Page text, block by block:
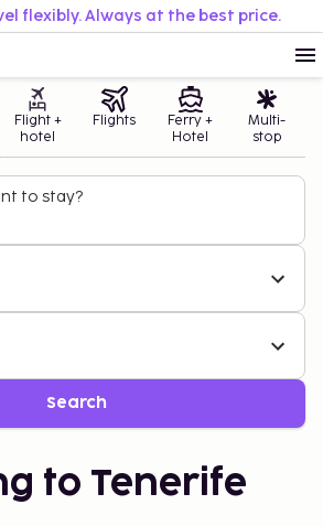
flexibly. Always at the best price.
Flight +
hotel
Flights
Ferry +
Hotel
Multi-
stop
to stay?
Search
to Tenerife